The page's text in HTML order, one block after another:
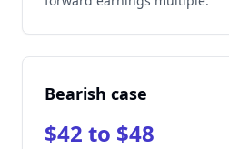
Bearish case
$42 to $48